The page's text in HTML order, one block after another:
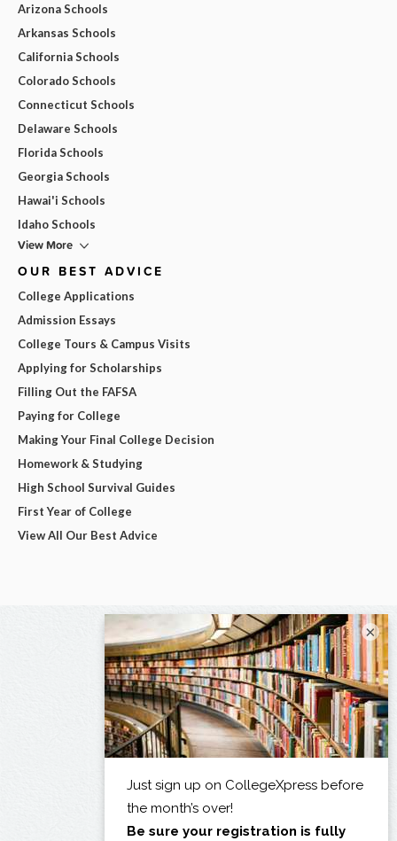
Arizona Schools
Arkansas Schools
California Schools
Colorado Schools
Connecticut Schools
Delaware Schools
Florida Schools
Georgia Schools
Hawai'i Schools
Idaho Schools
View More
OUR BEST ADVICE
College Applications
Admission Essays
College Tours & Campus Visits
Applying for Scholarships
Filling Out the FAFSA
Paying for College
Making Your Final College Decision
Homework & Studying
High School Survival Guides
First Year of College
View All Our Best Advice
×